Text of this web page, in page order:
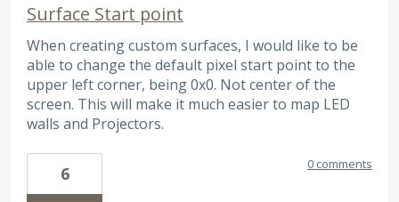
Surface Start point
When creating custom surfaces, I would like to be
able to change the default pixel start point to the
upper left corner, being 0x0. Not center of the
screen. This will make it much easier to map LED
walls and Projectors.
6 0 comments